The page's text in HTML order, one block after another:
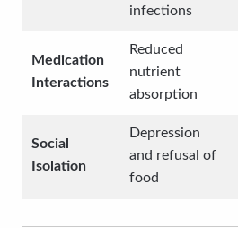
infections
Medication
Interactions
Reduced
nutrient
absorption
Social
Isolation
Depression
and refusal of
food